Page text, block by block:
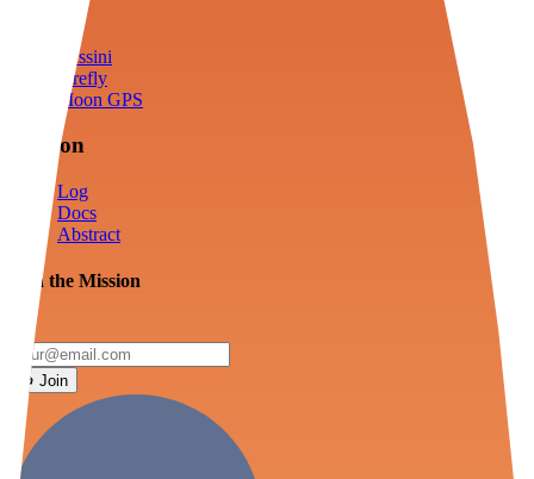
Cassini
Firefly
Moon GPS
Mission
Log
Docs
Abstract
Join the Mission
Join